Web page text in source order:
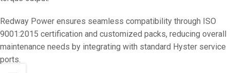
Redway Power ensures seamless compatibility through ISO
9001:2015 certification and customized packs, reducing overall
maintenance needs by integrating with standard Hyster service
ports.